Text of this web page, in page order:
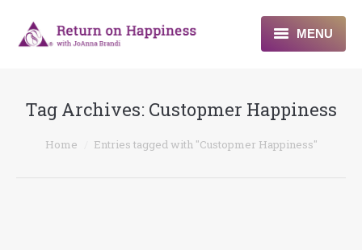
MENU
About
Programs
Tag Archives: Custopmer Happiness
You are here:
Home Entries tagged with "Custopmer Happiness"